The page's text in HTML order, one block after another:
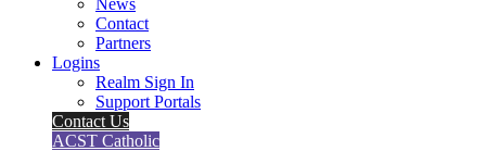
News
Contact
Partners
Logins
Realm Sign In
Support Portals
Contact Us
ACST Catholic